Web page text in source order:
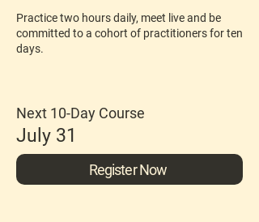
Practice two hours daily, meet live and be
committed to a cohort of practitioners for ten
days.
Next 10-Day Course
July 31
Register Now